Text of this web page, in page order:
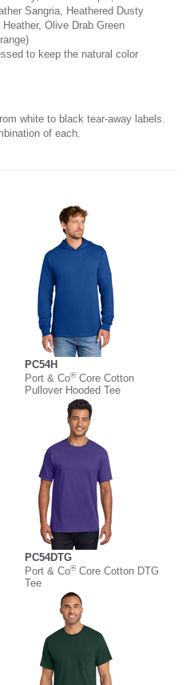
Sangria, Heathered Dusty
Olive Drab Green
to keep the natural color
white to black tear-away labels.
of each.
PC54H
Port & Co®Core Cotton
Pullover Hooded Tee
PC54DTG
Port & Co®Core Cotton DTG
Tee